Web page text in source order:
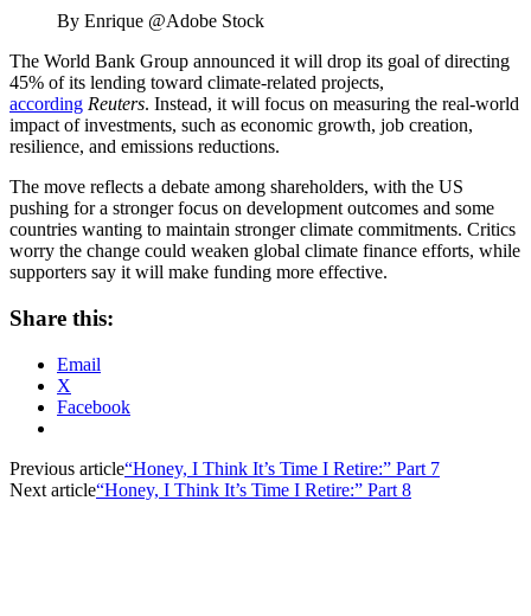
By Enrique @Adobe Stock
The World Bank Group announced it will drop its goal of directing
45% of its lending toward climate-related projects,
according Reuters. Instead, it will focus on measuring the real-world
impact of investments, such as economic growth, job creation,
resilience, and emissions reductions.
The move reflects a debate among shareholders, with the US
pushing for a stronger focus on development outcomes and some
countries wanting to maintain stronger climate commitments. Critics
worry the change could weaken global climate finance efforts, while
supporters say it will make funding more effective.
Share this:
Email
X
Facebook
Previous article“Honey, I Think It’s Time I Retire:” Part 7
Next article“Honey, I Think It’s Time I Retire:” Part 8